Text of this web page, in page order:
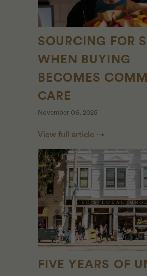
SOURCING FOR
WHEN BUYING
BECOMES
CARE
November 06, 2025
View full article →
FIVE YEARS OF